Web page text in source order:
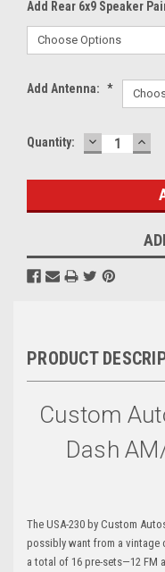
Add Rear 6x9 Speaker
Add Antenna: *
Current
Quantity: DECREASE
QUANTITY:
PRODUCT
Custom
Dash
The USA-230 by Custom
possibly want from a vintage
a total of 16 pre-sets—12 FM